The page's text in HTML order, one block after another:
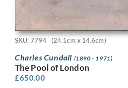
SKU: 7794 (24.1cm x 14.6cm)
Charles Cundall (1890 - 1971)
The Pool of London
£650.00